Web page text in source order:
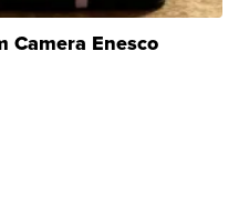
Camera Enesco